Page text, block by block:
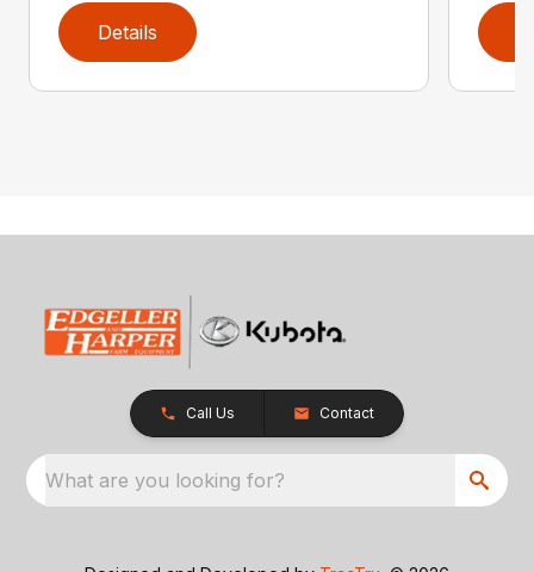
Details
Call Us Contact
What are you looking for?